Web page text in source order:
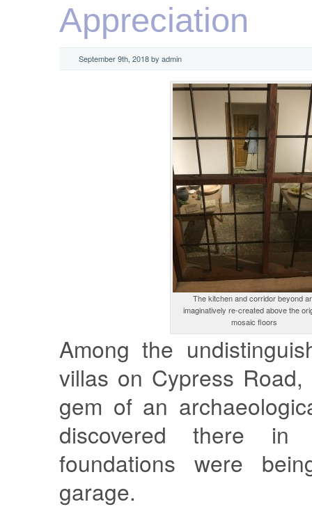
Appreciation
September 9th, 2018 by admin
The kitchen and corridor beyond
imaginatively re-created above the
mosaic floors
Among the
villas on Cypress
gem of an
discovered there in
foundations were
garage.